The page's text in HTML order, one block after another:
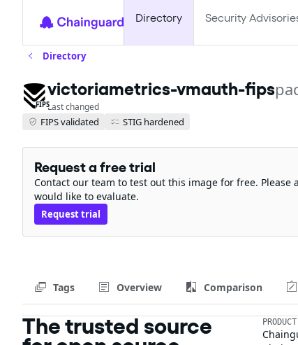
Directory Security
Directory
FIPS
victoriametrics-vmauth-fips
Last changed
FIPS validated STIG hardened
Request a free trial
Contact our team to test out this image for free. Please
would like to evaluate.
Request trial
Tags Overview Comparison
The trusted source PRODUCT